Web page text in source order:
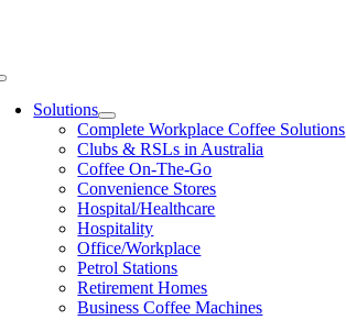
Solutions
Complete Workplace Coffee Solutions
Clubs & RSLs in Australia
Coffee On-The-Go
Convenience Stores
Hospital/Healthcare
Hospitality
Office/Workplace
Petrol Stations
Retirement Homes
Business Coffee Machines